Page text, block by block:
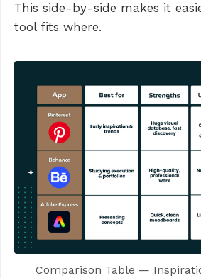
This side-by-side makes it
tool fits where.
Comparison Table —